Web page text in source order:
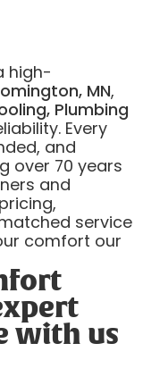
high-
MN,
Plumbing
Every
and
over 70 years
and
service
comfort our
with us